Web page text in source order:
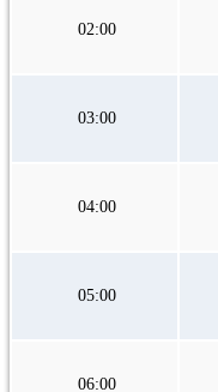
02:00
03:00
04:00
05:00
06:00